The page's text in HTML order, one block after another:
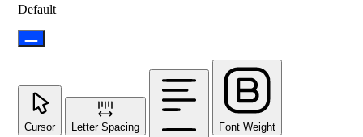
Default
Cursor Letter Spacing Font Weight